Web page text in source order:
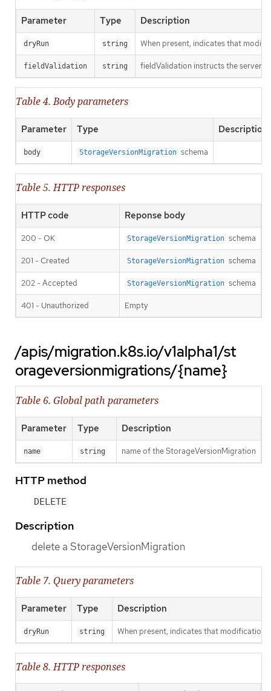
Parameter Type Description
dryRun string When present, indicates that
fieldValidation string fieldValidation instructs the server
Table 4. Body parameters
Parameter Type Description
body StorageVersionMigration schema
Table 5. HTTP responses
HTTP code Reponse body
200 - OK StorageVersionMigration schema
201 - Created StorageVersionMigration schema
202 - Accepted StorageVersionMigration schema
401 - Unauthorized Empty
/apis/migration.k8s.io/v1alpha1/st
orageversionmigrations/{name}
Table 6. Global path parameters
Parameter Type Description
name string name of the StorageVersionMigration
HTTP method
DELETE
Description
delete a StorageVersionMigration
Table 7. Query parameters
Parameter Type Description
dryRun string When present, indicates that
Table 8. HTTP responses